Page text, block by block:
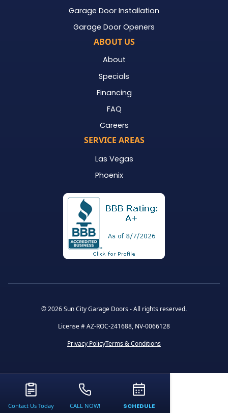
Garage Door Installation
Garage Door Openers
ABOUT US
About
Specials
Financing
FAQ
Careers
SERVICE AREAS
Las Vegas
Phoenix
©2026 Sun City Garage Doors - All rights reserved.
License # AZ-ROC-241688, NV-0066128
Privacy PolicyTerms & Conditions
Contact Us Today CALL NOW! SCHEDULE